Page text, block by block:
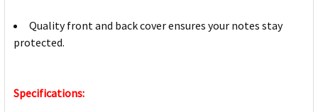
Quality front and back cover ensures your notes stay
protected.
Specifications: